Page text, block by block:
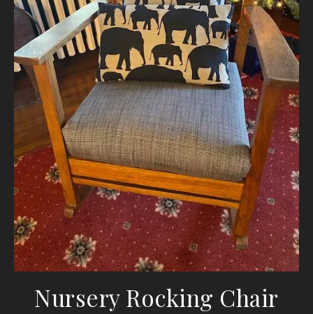
Nursery Rocking Chair